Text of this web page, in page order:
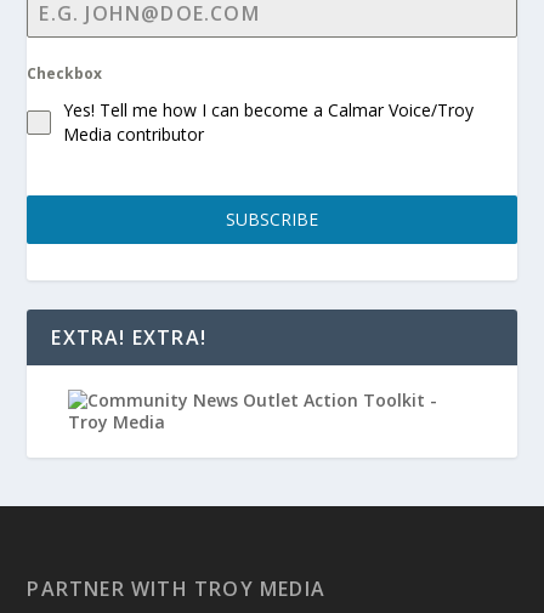
Checkbox
Yes! Tell me how I can become a Calmar Voice/Troy
Media contributor
SUBSCRIBE
EXTRA! EXTRA!
PARTNER WITH TROY MEDIA